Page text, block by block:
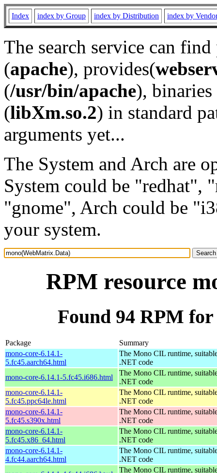
Index index by Group index by Distribution index by
The search service can
(apache), provides(
(/usr/bin/apache), binaries
(libXm.so.2) in standard
arguments yet...
The System and Arch are
System could be "redhat",
"gnome", Arch could be
your system.
RPM resource
Found 94 RPM
Package
Summary
mono-core-6.14.1-
5.fc45.aarch64.html
The Mono CIL runtime,
.NET code
mono-core-6.14.1-5.fc45.i686.html
The Mono CIL runtime,
.NET code
mono-core-6.14.1-
5.fc45.ppc64le.html
The Mono CIL runtime,
.NET code
mono-core-6.14.1-
5.fc45.s390x.html
The Mono CIL runtime,
.NET code
mono-core-6.14.1-
5.fc45.x86_64.html
The Mono CIL runtime,
.NET code
mono-core-6.14.1-
4.fc44.aarch64.html
The Mono CIL runtime,
.NET code
The Mono CIL runtime,